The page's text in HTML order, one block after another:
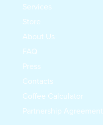
Services
Store
About Us
FAQ
Press
Contacts
Coffee Calculator
Partnership Agreement